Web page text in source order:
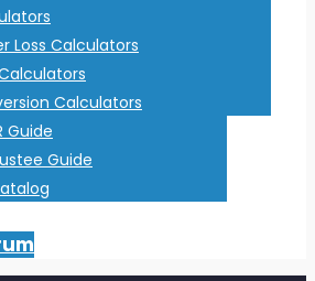
Loss Calculators
Calculators
Guide
Guide